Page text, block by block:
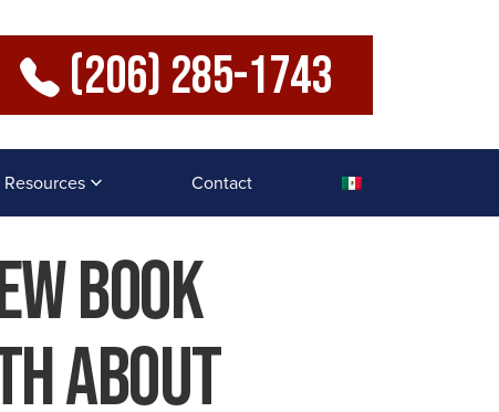
(206) 285-1743
Resources Contact
Book
About